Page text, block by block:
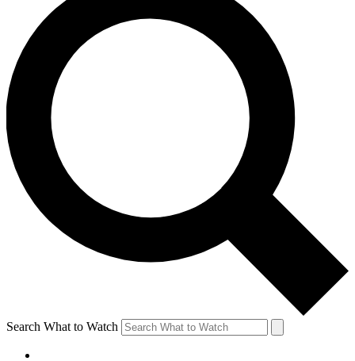
Search What to Watch